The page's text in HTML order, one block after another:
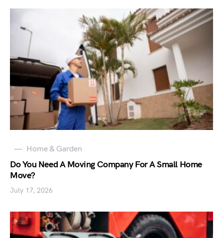
Home & Garden
Do You Need A Moving Company For A Small Home
Move?
July 17, 2026